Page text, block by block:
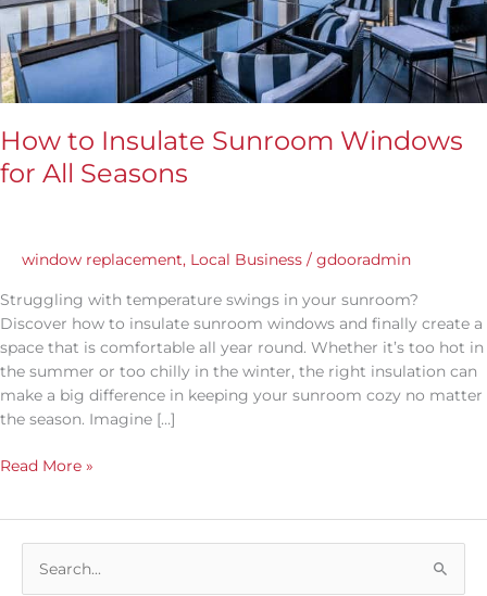
How to Insulate Sunroom Windows
for All Seasons
window replacement, Local Business / gdooradmin
Struggling with temperature swings in your sunroom?
Discover how to insulate sunroom windows and finally create a
space that is comfortable all year round. Whether it’s too hot in
the summer or too chilly in the winter, the right insulation can
make a big difference in keeping your sunroom cozy no matter
the season. Imagine […]
Read More »